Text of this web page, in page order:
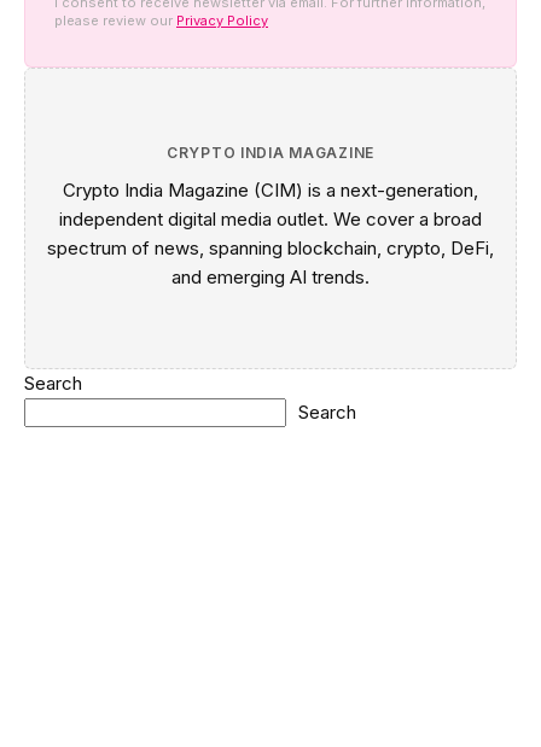
please review our Privacy Policy
CRYPTO INDIA MAGAZINE
Crypto India Magazine (CIM) is a next-generation,
independent digital media outlet. We cover a broad
spectrum of news, spanning blockchain, crypto, DeFi,
and emerging AI trends.
Search
Search